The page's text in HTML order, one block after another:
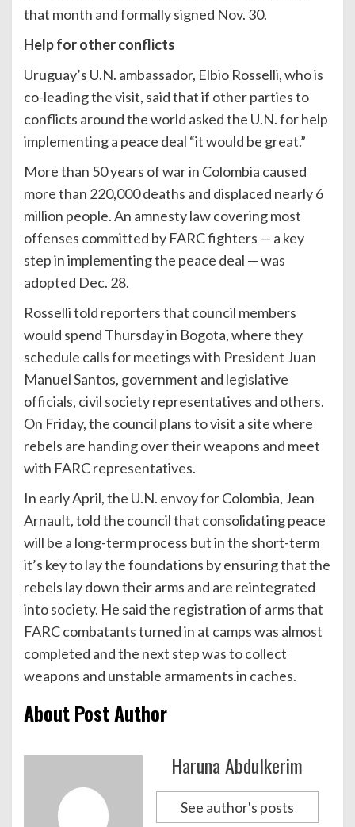
that month and formally signed Nov. 30.
Help for other conflicts
Uruguay’s U.N. ambassador, Elbio Rosselli, who is
co-leading the visit, said that if other parties to
conflicts around the world asked the U.N. for help
implementing a peace deal “it would be great.”
More than 50 years of war in Colombia caused
more than 220,000 deaths and displaced nearly 6
million people. An amnesty law covering most
offenses committed by FARC fighters — a key
step in implementing the peace deal — was
adopted Dec. 28.
Rosselli told reporters that council members
would spend Thursday in Bogota, where they
schedule calls for meetings with President Juan
Manuel Santos, government and legislative
officials, civil society representatives and others.
On Friday, the council plans to visit a site where
rebels are handing over their weapons and meet
with FARC representatives.
In early April, the U.N. envoy for Colombia, Jean
Arnault, told the council that consolidating peace
will be a long-term process but in the short-term
it’s key to lay the foundations by ensuring that the
rebels lay down their arms and are reintegrated
into society. He said the registration of arms that
FARC combatants turned in at camps was almost
completed and the next step was to collect
weapons and unstable armaments in caches.
About Post Author
Haruna Abdulkerim
See author's posts